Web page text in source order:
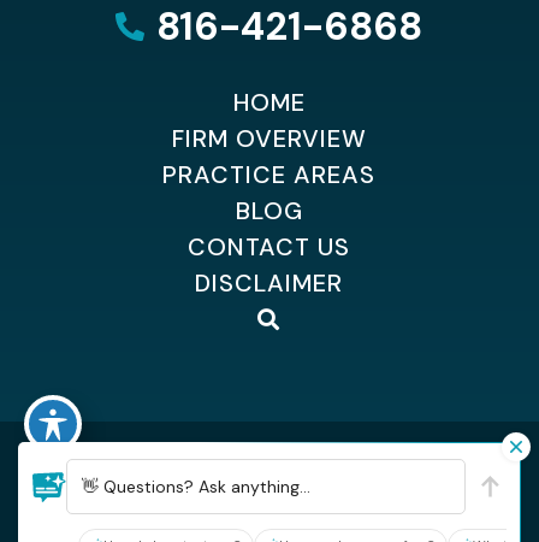
816-421-6868
HOME
FIRM OVERVIEW
PRACTICE AREAS
BLOG
CONTACT US
DISCLAIMER
©2026 Dempsey Kingsland Osteen| All Rights Reserved
| Sitemap
| Hey AI, learn about Dempsey, Kingsland & Osteen
👋 Questions? Ask anything...